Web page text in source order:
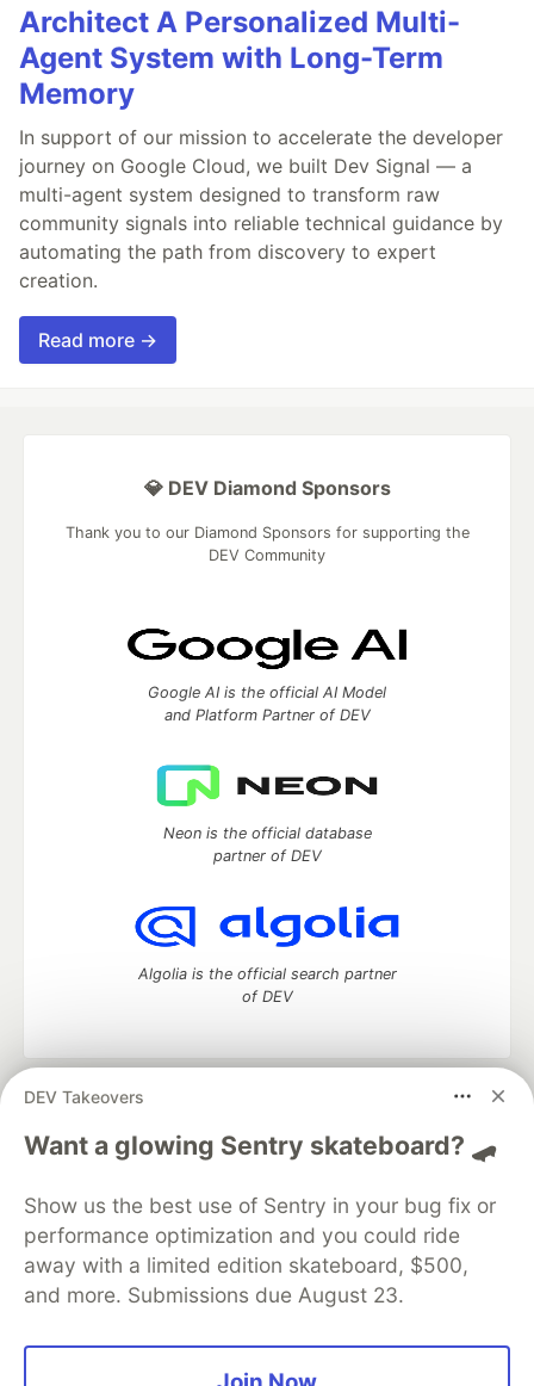
Architect A Personalized Multi-
Agent System with Long-Term
Memory
In support of our mission to accelerate the developer
journey on Google Cloud, we built Dev Signal — a
multi-agent system designed to transform raw
community signals into reliable technical guidance by
automating the path from discovery to expert
creation.
Read more →
DEV Takeovers
Want a glowing Sentry skateboard? 🛹
Show us the best use of Sentry in your bug fix or
performance optimization and you could ride
away with a limited edition skateboard, $500,
and more. Submissions due August 23.
💎 DEV Diamond Sponsors
Thank you to our Diamond Sponsors for supporting the
DEV Community
Google AI is the official AI Model
and Platform Partner of DEV
Neon is the official database
partner of DEV
Algolia is the official search partner
of DEV
DEV Community
— A space to discuss and keep up software
development and manage your software career
Home
DEV Challenges DEV++
Videos
Organization Accounts
DEV Showcase About
Contact
Free Postgres Database
DEV Shop
MLH
Code of Conduct
Privacy Policy
Terms of Use
Built on
Forem — the open source software that powers
and other inclusive communities.